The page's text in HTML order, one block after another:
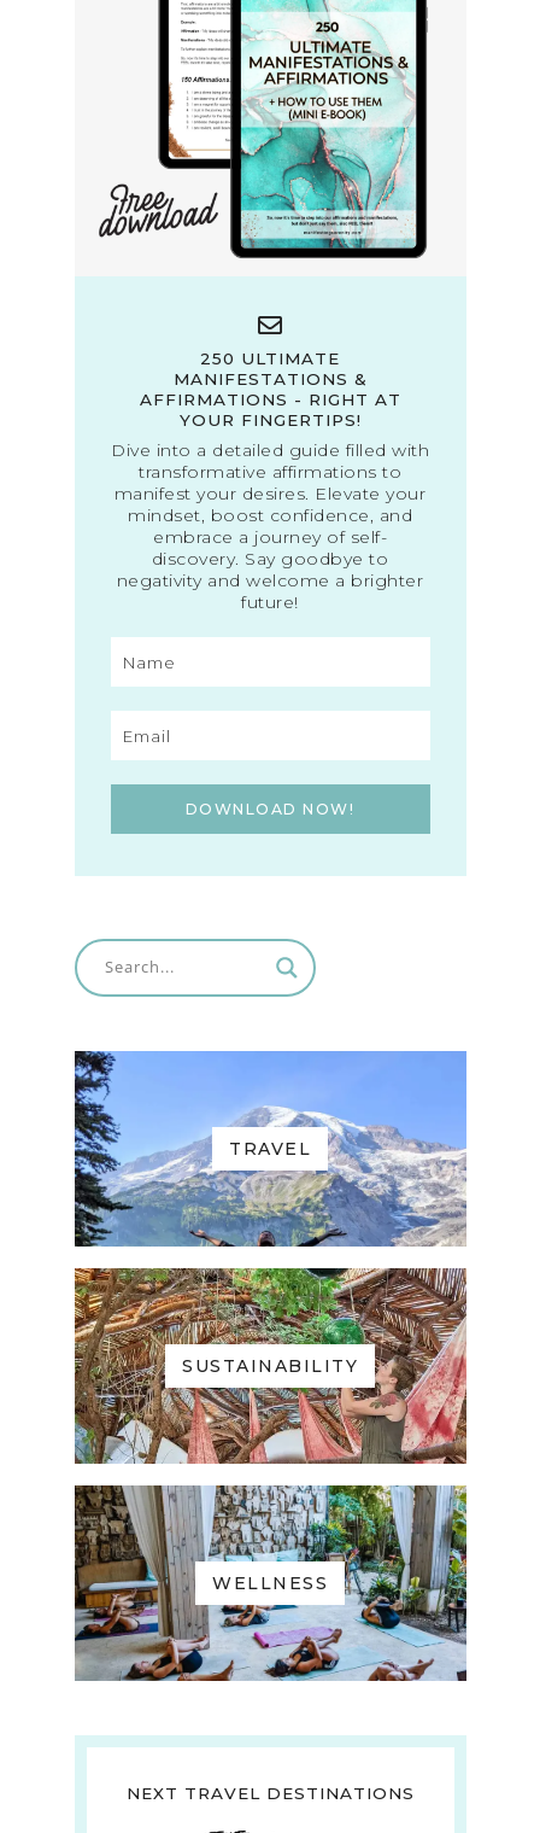
250 ULTIMATE
MANIFESTATIONS &
AFFIRMATIONS - RIGHT AT
YOUR FINGERTIPS!
Dive into a detailed guide filled with
transformative affirmations to
manifest your desires. Elevate your
mindset, boost confidence, and
embrace a journey of self-
discovery. Say goodbye to
negativity and welcome a brighter
future!
DOWNLOAD NOW!
TRAVEL
SUSTAINABILITY
WELLNESS
NEXT TRAVEL DESTINATIONS